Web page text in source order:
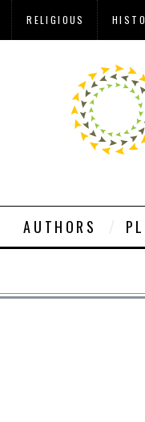
RELIGIOUS
AUTHORS